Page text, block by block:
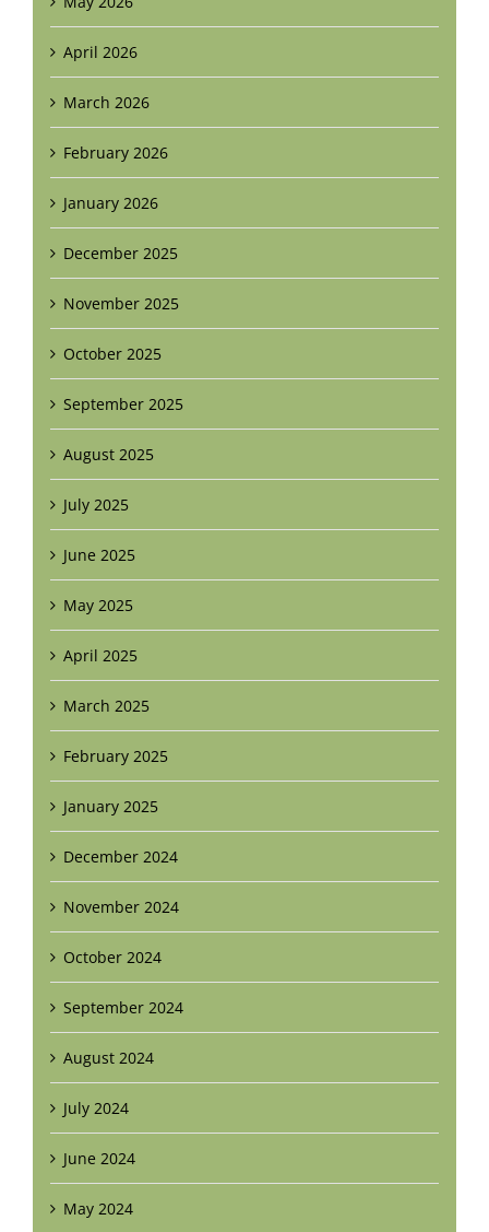
April 2026
March 2026
February 2026
January 2026
December 2025
November 2025
October 2025
September 2025
August 2025
July 2025
June 2025
May 2025
April 2025
March 2025
February 2025
January 2025
December 2024
November 2024
October 2024
September 2024
August 2024
July 2024
June 2024
May 2024